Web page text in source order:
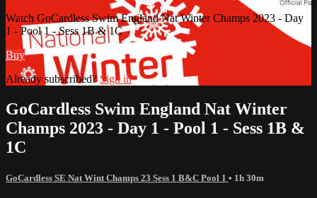
Watch GoCardless Swim England Nat Winter Champs 2023 - Day
1 - Pool 1 - Sess 1B & 1C
Buy
Already subscribed? Sign in
GoCardless Swim England Nat Winter
Champs 2023 - Day 1 - Pool 1 - Sess 1B &
1C
GoCardless SE Nat Wint Champs 23 Sess 1 B&C Pool 1 • 1h 30m